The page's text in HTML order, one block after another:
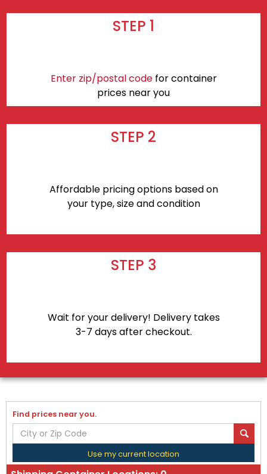
STEP 1
Enter zip/postal codefor container
prices near you
STEP 2
Affordable pricing options based on
your type, size and condition
STEP 3
Wait for your delivery! Delivery takes
3-7 days after checkout.
Find prices near you.
Use my current location